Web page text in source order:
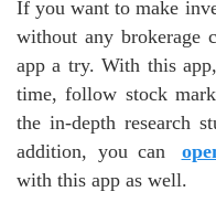
If you want to make
without any brokerage
app a try. With this
time, follow stock
the in-depth research
addition, you can
with this app as well.